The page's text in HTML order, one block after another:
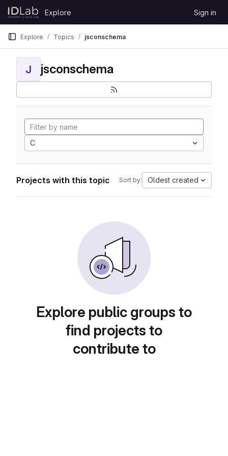
Skip to content
GitLab
Explore Sign in
Explore Topics jsconschema
J jsconschema
C
Projects with this topic Sort by: Oldest created
Explore public groups to
find projects to
contribute to